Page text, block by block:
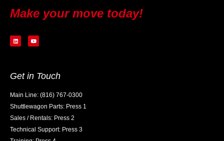
Make your move today!
Get in Touch
Main Line: (816) 767-0300
Shuttlewagon Parts: Press 1
Sales / Rentals: Press 2
Technical Support: Press 3